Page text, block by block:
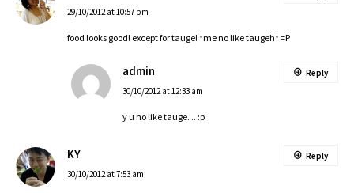
29/10/2012 at 10:57 pm
food looks good! except for tauge! *me no like taugeh* =P
admin
30/10/2012 at 12:33 am
y u no like tauge. .. :p
Reply
KY
30/10/2012 at 7:53 am
Reply